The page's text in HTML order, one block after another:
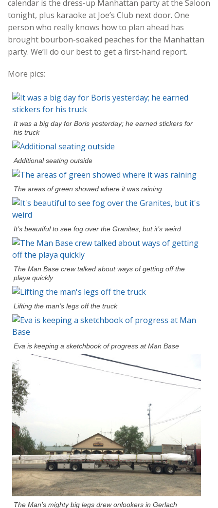
calendar is the dress-up Manhattan party at the Saloon
tonight, plus karaoke at Joe’s Club next door. One
person who really knows how to plan ahead has
brought bourbon-soaked peaches for the Manhattan
party. We’ll do our best to get a first-hand report.
More pics:
It was a big day for Boris yesterday; he earned stickers for
his truck
Additional seating outside
The areas of green showed where it was raining
It’s beautiful to see fog over the Granites, but it’s weird
The Man Base crew talked about ways of getting off the
playa quickly
Lifting the man’s legs off the truck
Eva is keeping a sketchbook of progress at Man Base
The Man’s mighty big legs drew onlookers in Gerlach